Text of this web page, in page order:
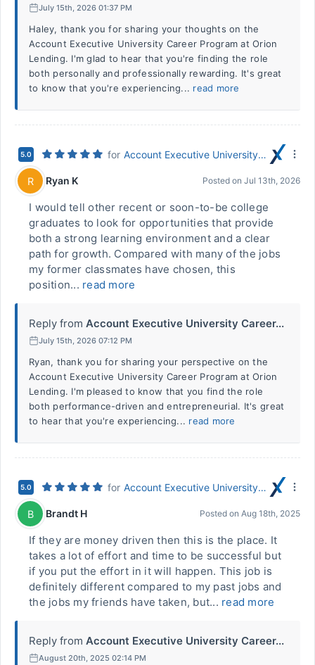
July 15th, 2026 01:37 PM
Haley, thank you for sharing your thoughts on the
Account Executive University Career Program at Orion
Lending. I'm glad to hear that you're finding the role
both personally and professionally rewarding. It's great
to know that you're experiencing... read more
5.0 for Account Executive University Career Program
R Ryan K Posted on Jul 13th, 2026
I would tell other recent or soon-to-be college
graduates to look for opportunities that provide
both a strong learning environment and a clear
path for growth. Compared with many of the jobs
my former classmates have chosen, this
position... read more
Reply from Account Executive University Career...
July 15th, 2026 07:12 PM
Ryan, thank you for sharing your perspective on the
Account Executive University Career Program at Orion
Lending. I'm pleased to know that you find the role
both performance-driven and entrepreneurial. It's great
to hear that you're experiencing... read more
5.0 for Account Executive University Career Program
B Brandt H Posted on Aug 18th, 2025
If they are money driven then this is the place. It
takes a lot of effort and time to be successful but
if you put the effort in it will happen. This job is
definitely different compared to my past jobs and
the jobs my friends have taken, but... read more
Reply from Account Executive University Career...
August 20th, 2025 02:14 PM